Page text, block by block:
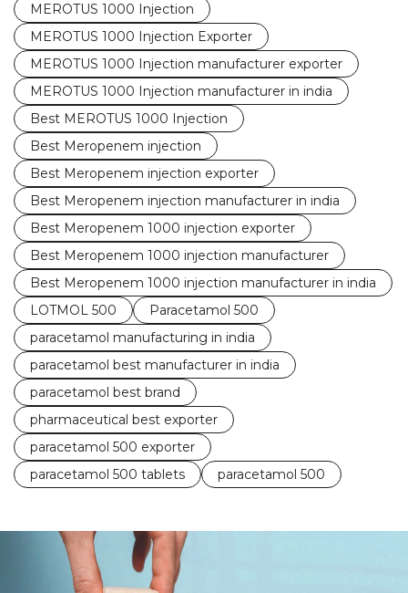
MEROTUS 1000 Injection
MEROTUS 1000 Injection Exporter
MEROTUS 1000 Injection manufacturer exporter
MEROTUS 1000 Injection manufacturer in india
Best MEROTUS 1000 Injection
Best Meropenem injection
Best Meropenem injection exporter
Best Meropenem injection manufacturer in india
Best Meropenem 1000 injection exporter
Best Meropenem 1000 injection manufacturer
Best Meropenem 1000 injection manufacturer in india
LOTMOL 500
Paracetamol 500
paracetamol manufacturing in india
paracetamol best manufacturer in india
paracetamol best brand
pharmaceutical best exporter
paracetamol 500 exporter
paracetamol 500 tablets
paracetamol 500